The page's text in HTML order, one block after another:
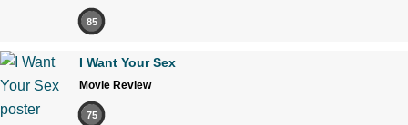
85
I Want Your Sex
Movie Review
75